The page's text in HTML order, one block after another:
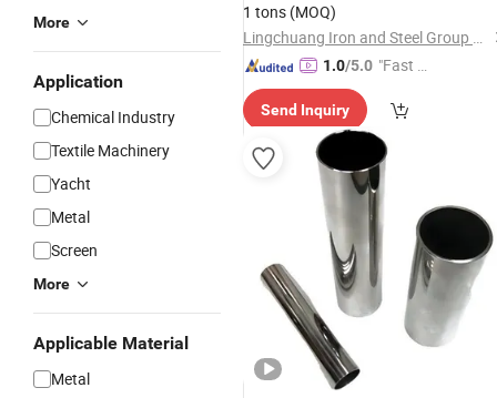
More
Application
Chemical Industry
Textile Machinery
Yacht
Metal
Screen
More
Applicable Material
Metal
1 tons (MOQ)
Lingchuang Iron and Steel Group Co., Ltd
1.0/5.0 "Fast D
Send Inquiry